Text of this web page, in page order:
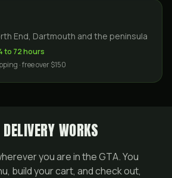
End, Dartmouth and the peninsula
to 72 hours
· free over $150
WORKS
you are in the GTA. You
build your cart, and check out,